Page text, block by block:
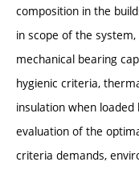
composition in the
in scope of the
mechanical bearing
hygienic criteria,
insulation when
evaluation of the
criteria demands,